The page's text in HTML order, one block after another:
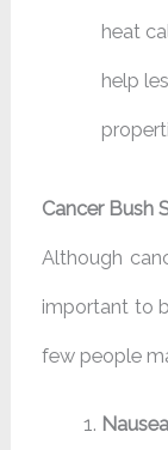
heat
help
Cancer Bush
Although
important to
few people